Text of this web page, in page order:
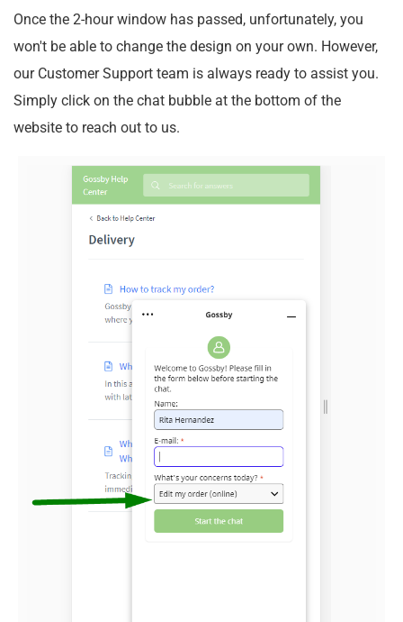
Once the 2-hour window has passed, unfortunately, you
won't be able to change the design on your own. However,
our Customer Support team is always ready to assist you.
Simply click on the chat bubble at the bottom of the
website to reach out to us.